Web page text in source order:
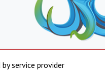
service provider